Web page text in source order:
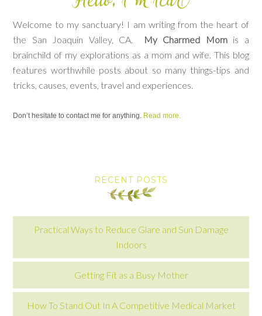
Welcome to my sanctuary! I am writing from the heart of
the San Joaquin Valley, CA.
My Charmed Momis a
brainchild of my explorations as a mom and wife. This blog
features worthwhile posts about so many things-tips and
tricks, causes, events, travel and experiences.
Don’t hesitate to contact me for anything. Read more.
RECENT POSTS
Practical Ways to Reduce Glare and Sun Damage
Indoors
Getting Fit as a Busy Mother
How To Stand Out In A Competitive Medical Market